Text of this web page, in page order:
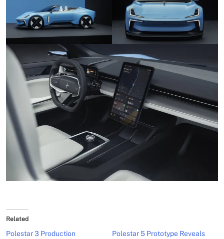
Related
Polestar 3 Production
Polestar 5 Prototype Reveals